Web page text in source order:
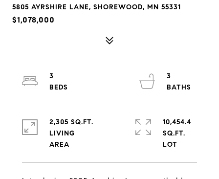
5805 AYRSHIRE LANE, SHOREWOOD, MN 55331
$1,078,000
3
3
2,305 SQ.FT.
LIVING
10,454.4
SQ.FT.